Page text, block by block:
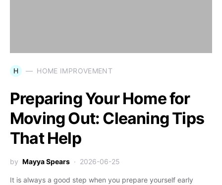
H HOME IMPROVEMENT
Preparing Your Home for
Moving Out: Cleaning Tips
That Help
by Mayya Spears 2026-06-25
It is always a good step when you prepare yourself early